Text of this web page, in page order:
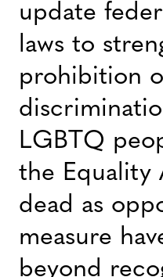
update
laws to
prohibition
LGBTQ
the Equality
dead as
measure
beyond